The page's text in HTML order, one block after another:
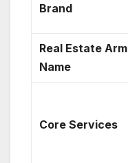
Brand
Real Estate Arm
Name
Core Services